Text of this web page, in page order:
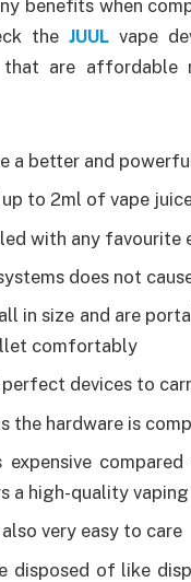
benefits when
the JUUL vape
that are
a better and
to 2ml of vape
with any favourite
does not
in size and are
comfortably
devices to
the hardware is
expensive
a high-quality
very easy to care
disposed of like